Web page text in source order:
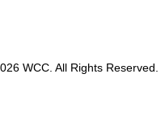
WCC. All Rights Reserved.